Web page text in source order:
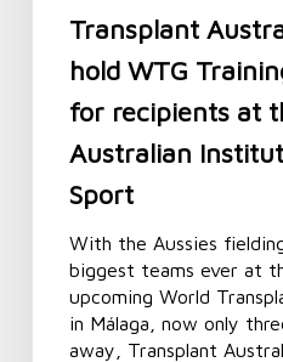
SportTransplant
hold WTG
for recipients at
Australian
Sport
With the Aussies
biggest teams ever at
upcoming World
in Málaga, now only
away, Transplant